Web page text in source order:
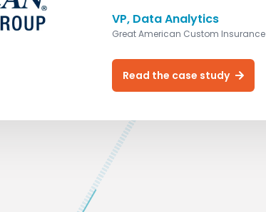
VP, Data Analytics
Great American Custom Insurance
Read the case study